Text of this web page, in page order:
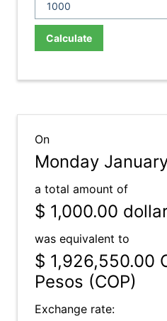
Calculate
On
Monday
a total amount of
$ 1,000.00
was equivalent to
$ 1,926,550.00
Pesos (COP)
Exchange rate: